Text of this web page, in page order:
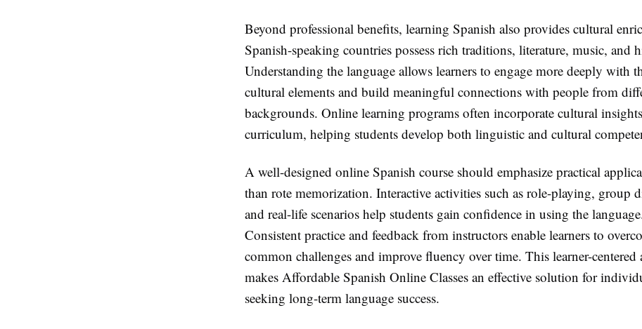
Beyond professional benefits, learning Spanish also provides cultural
Spanish-speaking countries possess rich traditions, literature, music, and
Understanding the language allows learners to engage more deeply with
cultural elements and build meaningful connections with people from
backgrounds. Online learning programs often incorporate cultural
curriculum, helping students develop both linguistic and cultural
A well-designed online Spanish course should emphasize practical
than rote memorization. Interactive activities such as role-playing, group
and real-life scenarios help students gain confidence in using the
Consistent practice and feedback from instructors enable learners to
common challenges and improve fluency over time. This learner-centered
makes Affordable Spanish Online Classes an effective solution for
seeking long-term language success.